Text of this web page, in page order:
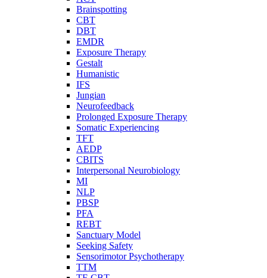
Brainspotting
CBT
DBT
EMDR
Exposure Therapy
Gestalt
Humanistic
IFS
Jungian
Neurofeedback
Prolonged Exposure Therapy
Somatic Experiencing
TFT
AEDP
CBITS
Interpersonal Neurobiology
MI
NLP
PBSP
PFA
REBT
Sanctuary Model
Seeking Safety
Sensorimotor Psychotherapy
TTM